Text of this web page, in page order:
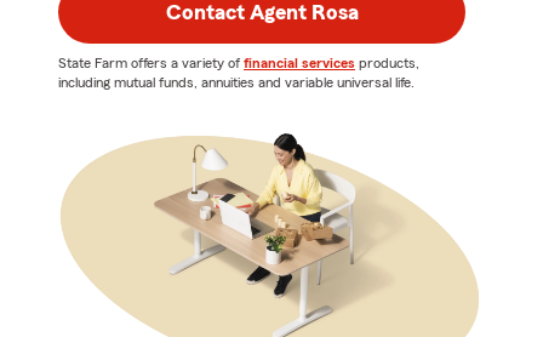
Contact Agent Rosa
State Farm offers a variety of financial services products,
including mutual funds, annuities and variable universal life.